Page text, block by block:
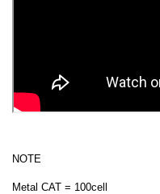
NOTE
Metal CAT = 100cell